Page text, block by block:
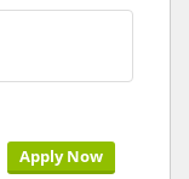
Apply Now